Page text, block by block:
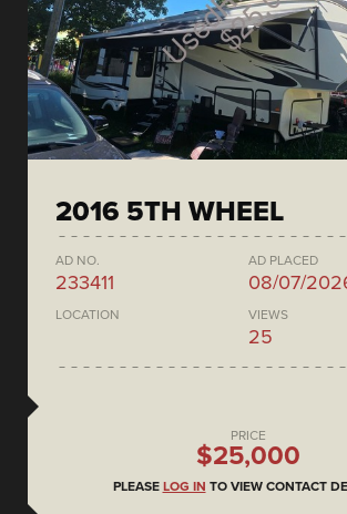
2016 5TH WHEEL
AD NO.
233411
AD PLACED
08/07/
LOCATION VIEWS
25
PRICE
$25,000
PLEASE LOG IN TO VIEW CONTACT